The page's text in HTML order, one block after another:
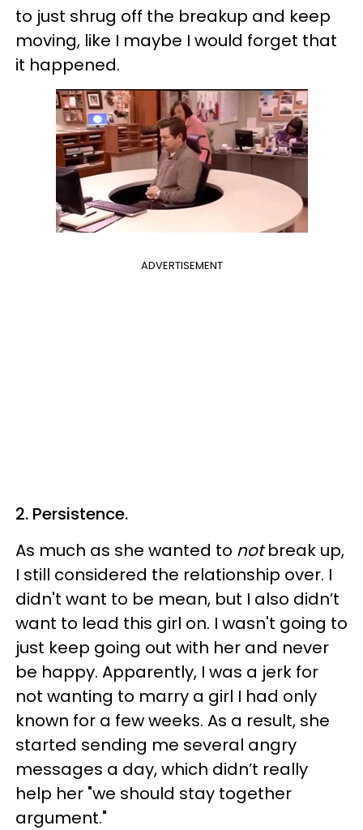
to just shrug off the breakup and keep
moving, like I maybe I would forget that
it happened.
ADVERTISEMENT
2. Persistence.
As much as she wanted to notbreak up,
I still considered the relationship over. I
didn't want to be mean, but I also didn’t
want to lead this girl on. I wasn't going to
just keep going out with her and never
be happy. Apparently, I was a jerk for
not wanting to marry a girl I had only
known for a few weeks. As a result, she
started sending me several angry
messages a day, which didn’t really
help her "we should stay together
argument."